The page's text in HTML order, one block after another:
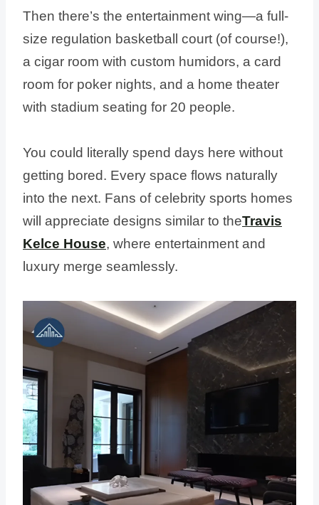
Then there’s the entertainment wing—a full-
size regulation basketball court (of course!),
a cigar room with custom humidors, a card
room for poker nights, and a home theater
with stadium seating for 20 people.
You could literally spend days here without
getting bored. Every space flows naturally
into the next. Fans of celebrity sports homes
will appreciate designs similar to theTravis
Kelce House, where entertainment and
luxury merge seamlessly.